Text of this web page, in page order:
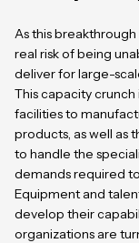
As this
real risk of being
deliver for large-
This capacity
facilities to
products, as well as
to handle the
demands required
Equipment and
develop their
organizations are